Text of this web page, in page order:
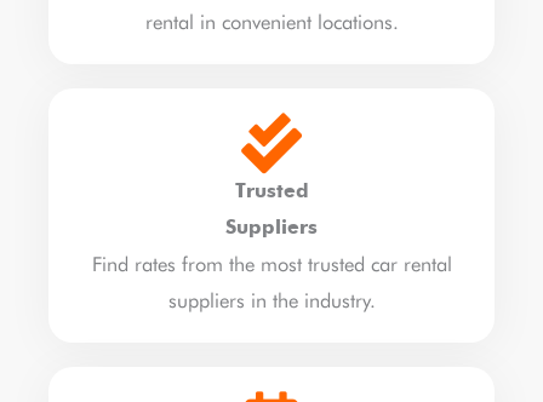
rental in convenient locations.
Trusted
Suppliers
Find rates from the most trusted car rental
suppliers in the industry.